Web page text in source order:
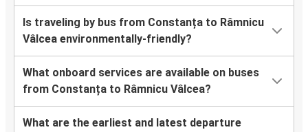
Is traveling by bus from Constanța to Râmnicu
Vâlcea environmentally-friendly?
What onboard services are available on buses
from Constanța to Râmnicu Vâlcea?
What are the earliest and latest departure